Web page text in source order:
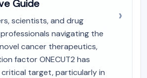
Guide
scientists, and drug
navigating the
cancer therapeutics,
factor ONECUT2 has
critical target, particularly in